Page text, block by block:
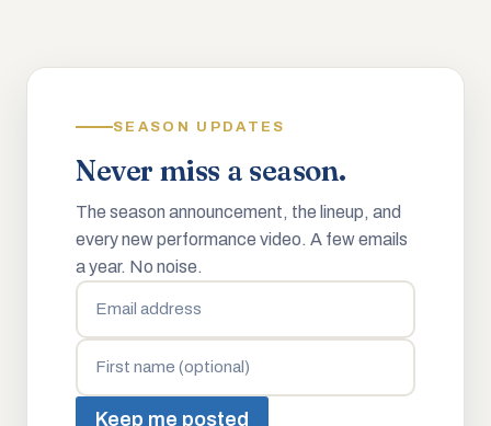
SEASON UPDATES
Never miss a season.
The season announcement, the lineup, and
every new performance video. A few emails
a year. No noise.